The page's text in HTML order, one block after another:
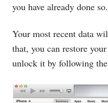
you have already done so.
Your most recent data
that, you can restore
unlock it by following the